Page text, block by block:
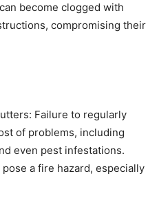
become clogged with
compromising their
Failure to regularly
of problems, including
even pest infestations.
a fire hazard, especially